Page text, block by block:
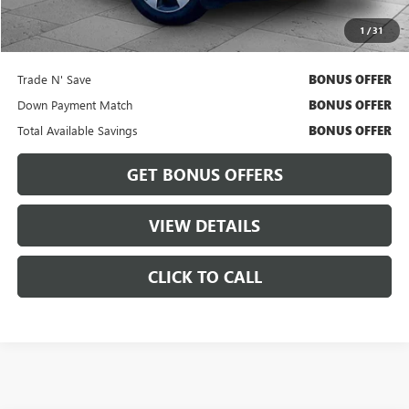
1 /31
Cable Dahmer Price $11,167
Bonus Offers
Trade N' Save BONUS OFFER
Down Payment Match BONUS OFFER
Total Available Savings BONUS OFFER
GET BONUS OFFERS
VIEW DETAILS
CLICK TO CALL